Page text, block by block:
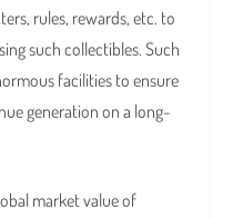
rules, rewards, etc. to
such collectibles. Such
facilities to ensure
generation on a long-
market value of